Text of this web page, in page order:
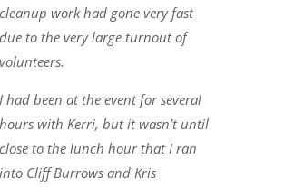
cleanup work had gone very fast
due to the very large turnout of
volunteers.
I had been at the event for several
hours with Kerri, but it wasn’t until
close to the lunch hour that I ran
into Cliff Burrows and Kris